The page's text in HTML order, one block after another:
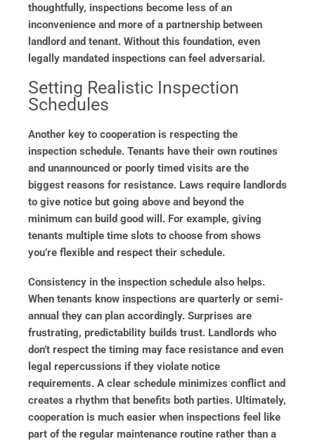
thoughtfully, inspections become less of an
inconvenience and more of a partnership between
landlord and tenant. Without this foundation, even
legally mandated inspections can feel adversarial.
Setting Realistic Inspection
Schedules
Another key to cooperation is respecting the
inspection schedule. Tenants have their own routines
and unannounced or poorly timed visits are the
biggest reasons for resistance. Laws require landlords
to give notice but going above and beyond the
minimum can build good will. For example, giving
tenants multiple time slots to choose from shows
you’re flexible and respect their schedule.
Consistency in the inspection schedule also helps.
When tenants know inspections are quarterly or semi-
annual they can plan accordingly. Surprises are
frustrating, predictability builds trust. Landlords who
don’t respect the timing may face resistance and even
legal repercussions if they violate notice
requirements. A clear schedule minimizes conflict and
creates a rhythm that benefits both parties. Ultimately,
cooperation is much easier when inspections feel like
part of the regular maintenance routine rather than a